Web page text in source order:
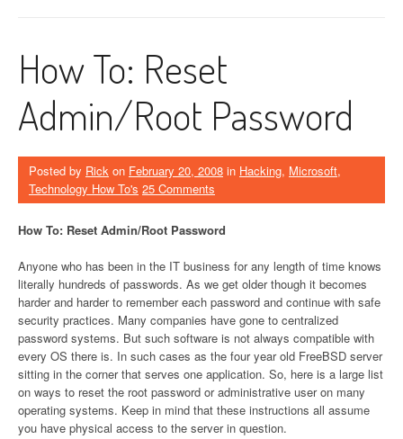
How To: Reset
Admin/Root Password
Posted by Rick on February 20, 2008 in Hacking, Microsoft,
Technology How To's 25 Comments
How To: Reset Admin/Root Password
Anyone who has been in the IT business for any length of time knows
literally hundreds of passwords. As we get older though it becomes
harder and harder to remember each password and continue with safe
security practices. Many companies have gone to centralized
password systems. But such software is not always compatible with
every OS there is. In such cases as the four year old FreeBSD server
sitting in the corner that serves one application. So, here is a large list
on ways to reset the root password or administrative user on many
operating systems. Keep in mind that these instructions all assume
you have physical access to the server in question.